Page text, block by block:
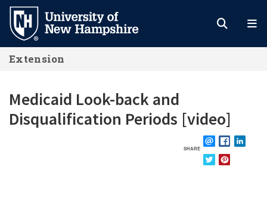
Skip
main
content
Extension
Medicaid Look-back and
Disqualification Periods [video]
SHARE EMAILFACEBOOK